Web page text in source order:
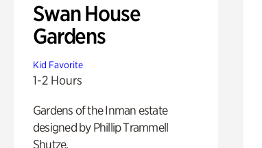
Swan House
Gardens
Kid Favorite
1-2 Hours
Gardens of the Inman estate
designed by Phillip Trammell
Shutze.